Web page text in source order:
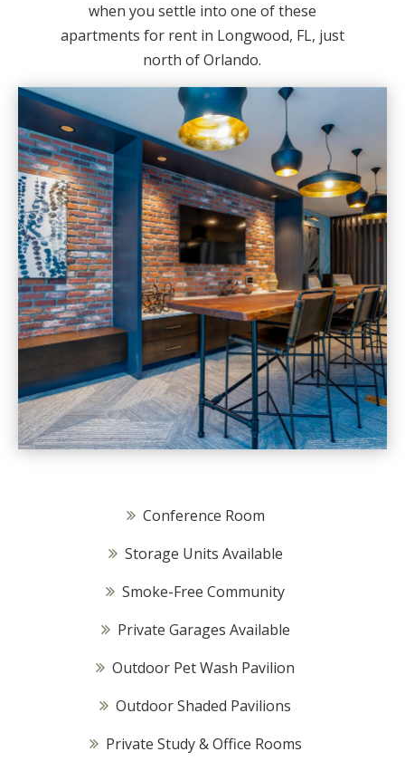
when you settle into one of these
apartments for rent in Longwood, FL, just
north of Orlando.
Conference Room
Storage Units Available
Smoke-Free Community
Private Garages Available
Outdoor Pet Wash Pavilion
Outdoor Shaded Pavilions
Private Study & Office Rooms